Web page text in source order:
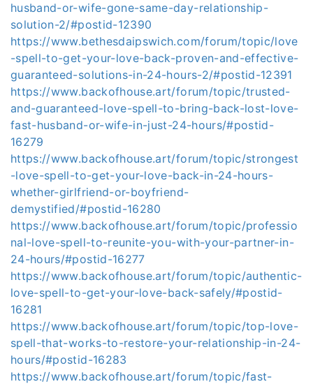
husband-or-wife-gone-same-day-relationship-
solution-2/#postid-12390
https://www.bethesdaipswich.com/forum/topic/love
-spell-to-get-your-love-back-proven-and-effective-
guaranteed-solutions-in-24-hours-2/#postid-12391
https://www.backofhouse.art/forum/topic/trusted-
and-guaranteed-love-spell-to-bring-back-lost-love-
fast-husband-or-wife-in-just-24-hours/#postid-
16279
https://www.backofhouse.art/forum/topic/strongest
-love-spell-to-get-your-love-back-in-24-hours-
whether-girlfriend-or-boyfriend-
demystified/#postid-16280
https://www.backofhouse.art/forum/topic/professio
nal-love-spell-to-reunite-you-with-your-partner-in-
24-hours/#postid-16277
https://www.backofhouse.art/forum/topic/authentic-
love-spell-to-get-your-love-back-safely/#postid-
16281
https://www.backofhouse.art/forum/topic/top-love-
spell-that-works-to-restore-your-relationship-in-24-
hours/#postid-16283
https://www.backofhouse.art/forum/topic/fast-